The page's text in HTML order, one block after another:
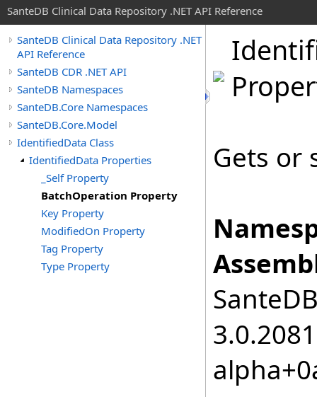
SanteDB Clinical Data Repository .NET API Reference
SanteDB Clinical Data Repository .NET
API Reference
SanteDB CDR .NET API
SanteDB Namespaces
SanteDB.Core Namespaces
SanteDB.Core.Model
IdentifiedData Class
IdentifiedData Properties
_Self Property
BatchOperation Property
Key Property
ModifiedOn Property
Tag Property
Type Property
Gets or